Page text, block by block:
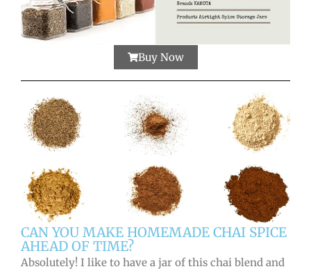
Buy Now
CAN YOU MAKE HOMEMADE CHAI SPICE
AHEAD OF TIME?
Absolutely! I like to have a jar of this chai blend and